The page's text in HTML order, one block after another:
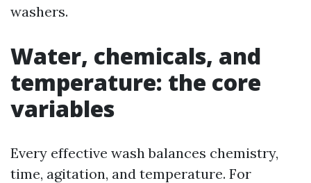
washers.
Water, chemicals, and
temperature: the core
variables
Every effective wash balances chemistry,
time, agitation, and temperature. For